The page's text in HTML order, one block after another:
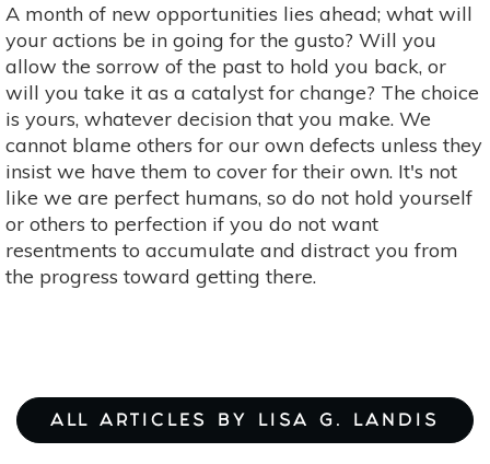
A month of new opportunities lies ahead; what will
your actions be in going for the gusto? Will you
allow the sorrow of the past to hold you back, or
will you take it as a catalyst for change? The choice
is yours, whatever decision that you make. We
cannot blame others for our own defects unless they
insist we have them to cover for their own. It's not
like we are perfect humans, so do not hold yourself
or others to perfection if you do not want
resentments to accumulate and distract you from
the progress toward getting there.
ALL ARTICLES BY LISA G. LANDIS